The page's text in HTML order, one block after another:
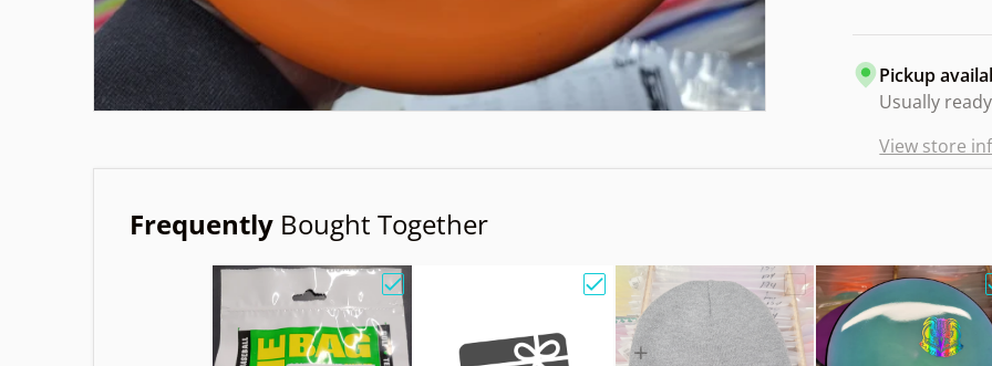
Pickup
Usually
View store
Frequently Bought Together
Choose "Birdie Bag w/ Sandy Knoll Owl"
Choose "Gift Card" Choose "Hat Beanie